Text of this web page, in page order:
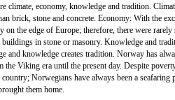
climate, economy, knowledge and tradition.
brick, stone and concrete. Economy: With the
on the edge of Europe; therefore, there were
in stone or masonry. Knowledge and
and knowledge creates tradition. Norway has
the Viking era until the present day. Despite
Norwegians have always been a seafaring
them home.